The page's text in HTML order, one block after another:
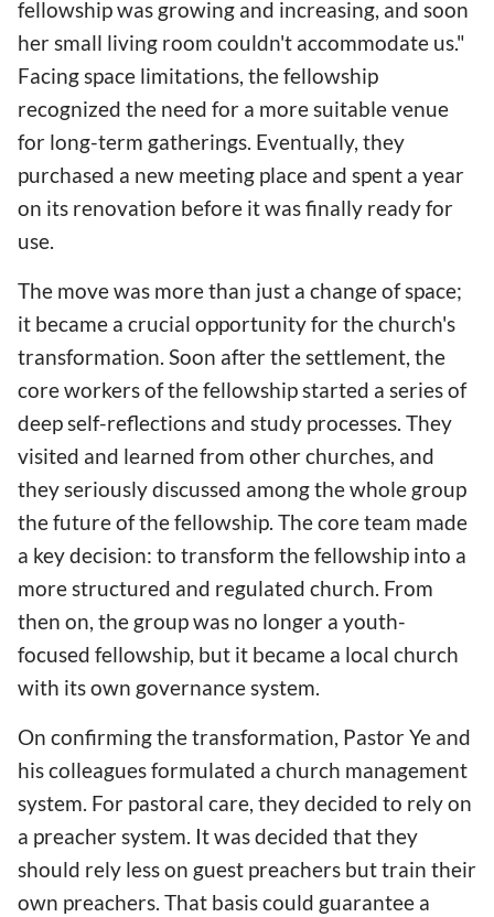
fellowship was growing and increasing, and soon
her small living room couldn't accommodate us."
Facing space limitations, the fellowship
recognized the need for a more suitable venue
for long-term gatherings. Eventually, they
purchased a new meeting place and spent a year
on its renovation before it was finally ready for
use.
The move was more than just a change of space;
it became a crucial opportunity for the church's
transformation. Soon after the settlement, the
core workers of the fellowship started a series of
deep self-reflections and study processes. They
visited and learned from other churches, and
they seriously discussed among the whole group
the future of the fellowship. The core team made
a key decision: to transform the fellowship into a
more structured and regulated church. From
then on, the group was no longer a youth-
focused fellowship, but it became a local church
with its own governance system.
On confirming the transformation, Pastor Ye and
his colleagues formulated a church management
system. For pastoral care, they decided to rely on
a preacher system. It was decided that they
should rely less on guest preachers but train their
own preachers. That basis could guarantee a